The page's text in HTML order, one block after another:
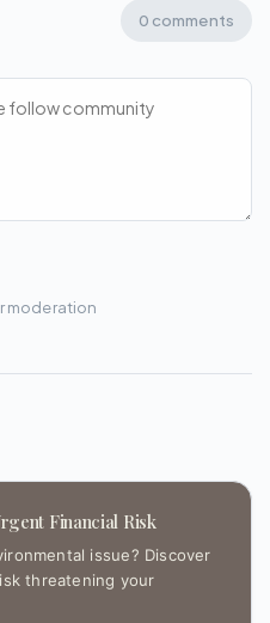
0 comments
moderation
Financial Risk
issue? Discover
threatening your